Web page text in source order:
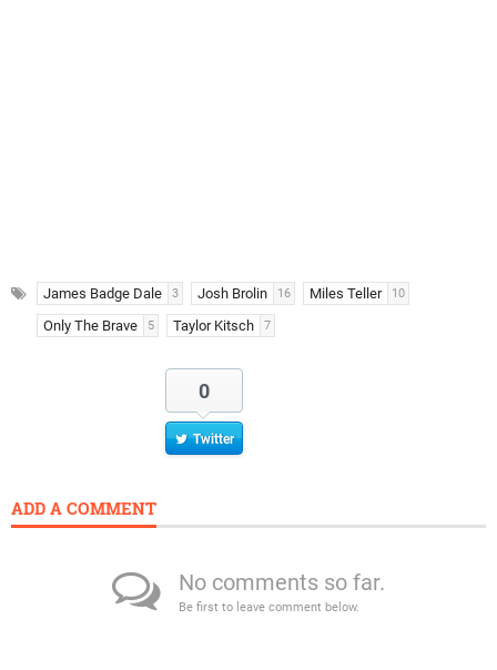
James Badge Dale 3 Josh Brolin 16 Miles Teller 10
Only The Brave 5 Taylor Kitsch 7
0
Twitter
ADD A COMMENT
No comments so far.
Be first to leave comment below.